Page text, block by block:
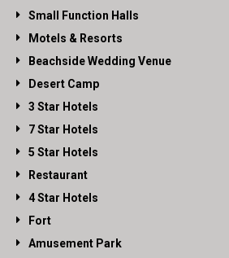
Small Function Halls
Motels & Resorts
Beachside Wedding Venue
Desert Camp
3 Star Hotels
7 Star Hotels
5 Star Hotels
Restaurant
4 Star Hotels
Fort
Amusement Park